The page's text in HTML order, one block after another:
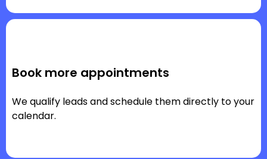
Book more appointments
We qualify leads and schedule them directly to your
calendar.